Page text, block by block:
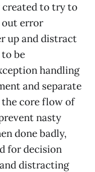
created to try to
out error
up and distract
be
handling
and separate
core flow of
nasty
done badly,
for decision
distracting